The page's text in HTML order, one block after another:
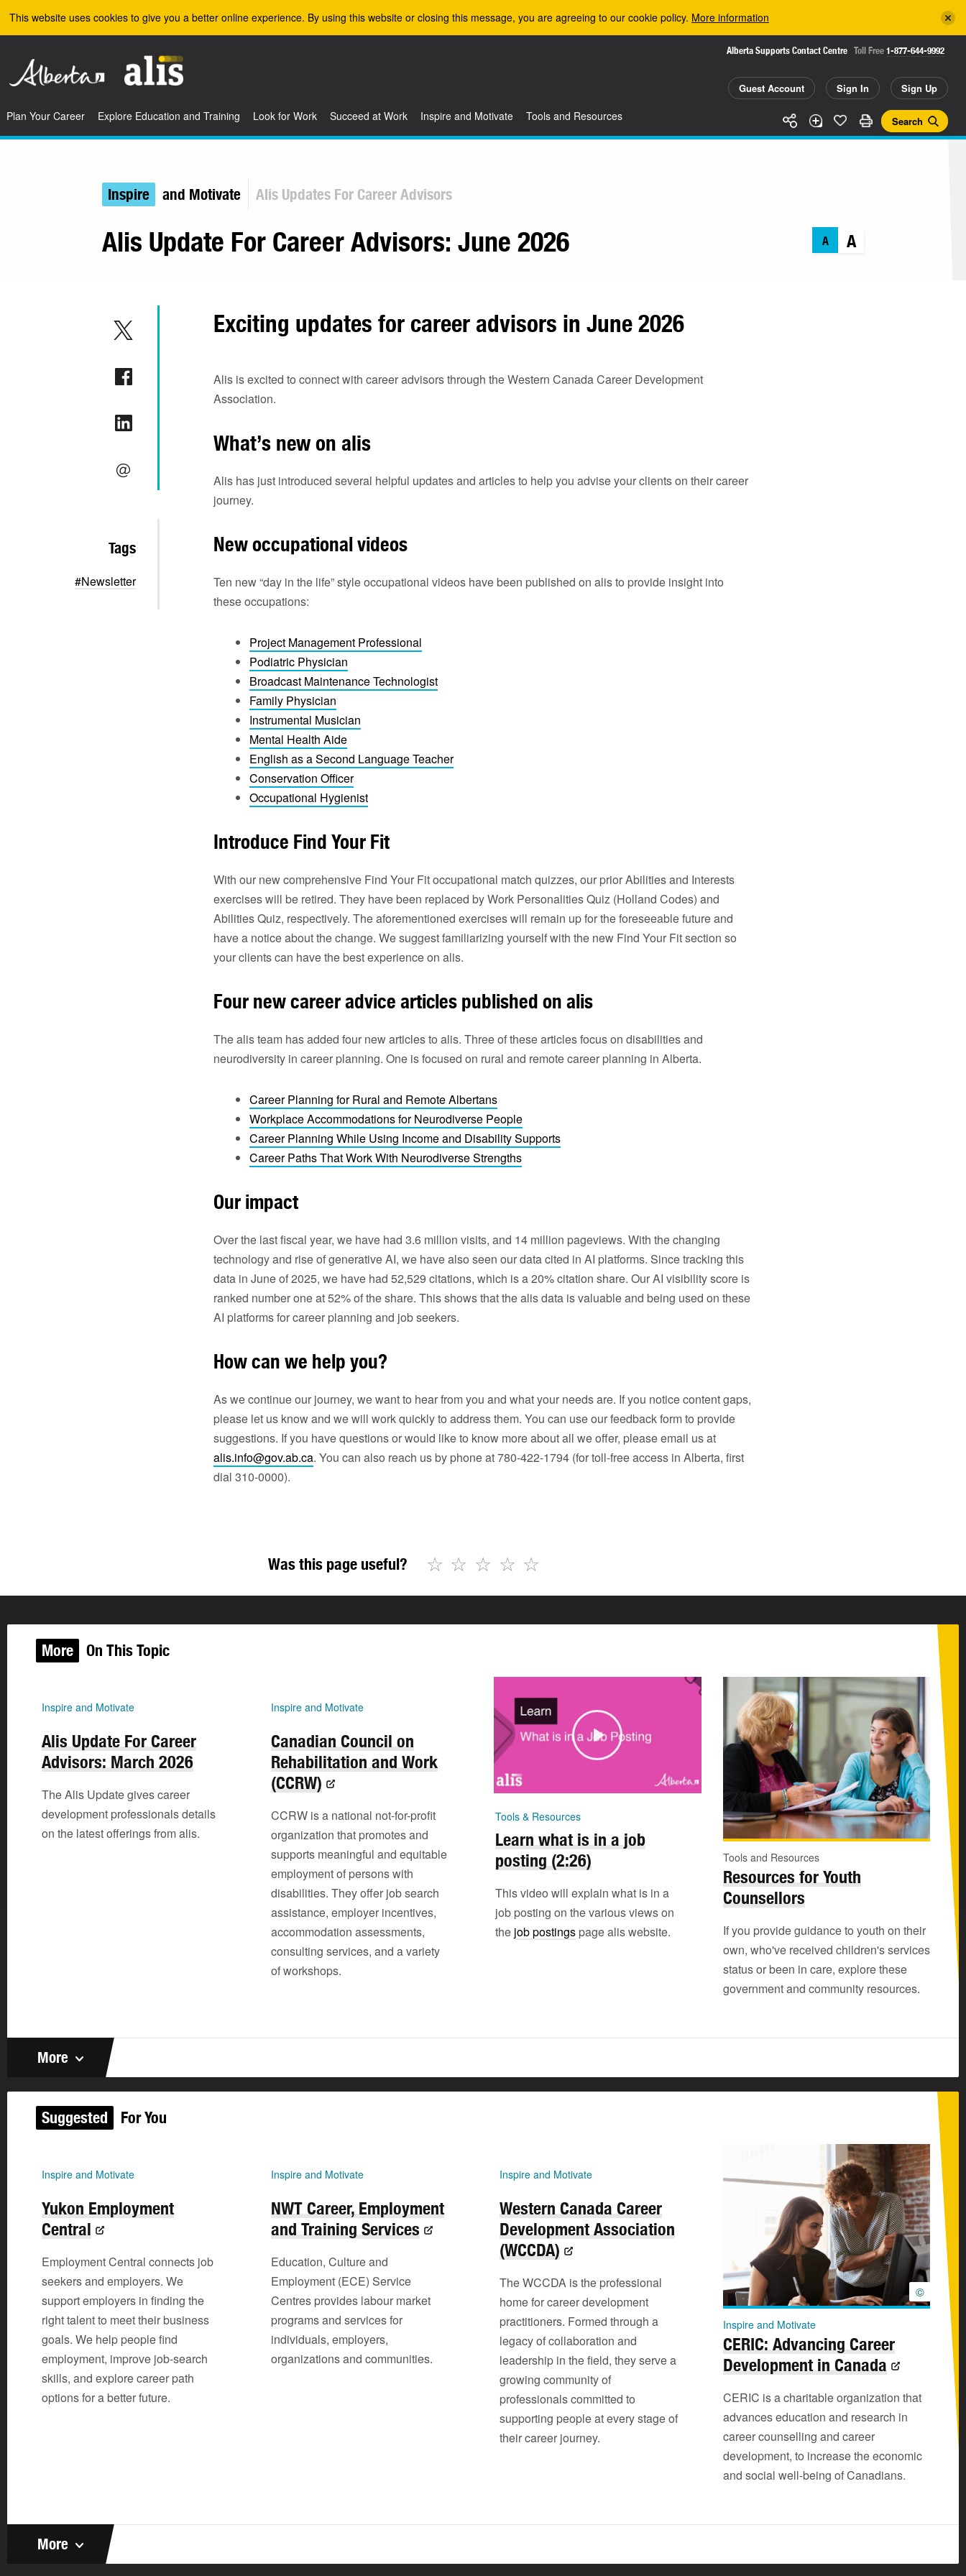
This website uses cookies to give you a better online experience. By using this website or closing this message, you are agreeing to our cookie policy. More information
Alberta Supports Contact Centre Toll Free 1-877-644-9992
Guest Account Sign In Sign Up
Search
Plan Your Career Explore Education and Training Look for Work Succeed at Work Inspire and Motivate Tools and Resources
Inspire and Motivate Alis Updates For Career Advisors
A A
Alis Update For Career Advisors: June 2026
Tags
#Newsletter
Exciting updates for career advisors in June 2026
Alis is excited to connect with career advisors through the Western Canada Career Development
Association.
What’s new on alis
Alis has just introduced several helpful updates and articles to help you advise your clients on their career
journey.
New occupational videos
Ten new “day in the life” style occupational videos have been published on alis to provide insight into
these occupations:
Project Management Professional
Podiatric Physician
Broadcast Maintenance Technologist
Family Physician
Instrumental Musician
Mental Health Aide
English as a Second Language Teacher
Conservation Officer
Occupational Hygienist
Introduce Find Your Fit
With our new comprehensive Find Your Fit occupational match quizzes, our prior Abilities and Interests
exercises will be retired. They have been replaced by Work Personalities Quiz (Holland Codes) and
Abilities Quiz, respectively. The aforementioned exercises will remain up for the foreseeable future and
have a notice about the change. We suggest familiarizing yourself with the new Find Your Fit section so
your clients can have the best experience on alis.
Four new career advice articles published on alis
The alis team has added four new articles to alis. Three of these articles focus on disabilities and
neurodiversity in career planning. One is focused on rural and remote career planning in Alberta.
Career Planning for Rural and Remote Albertans
Workplace Accommodations for Neurodiverse People
Career Planning While Using Income and Disability Supports
Career Paths That Work With Neurodiverse Strengths
Our impact
Over the last fiscal year, we have had 3.6 million visits, and 14 million pageviews. With the changing
technology and rise of generative AI, we have also seen our data cited in AI platforms. Since tracking this
data in June of 2025, we have had 52,529 citations, which is a 20% citation share. Our AI visibility score is
ranked number one at 52% of the share. This shows that the alis data is valuable and being used on these
AI platforms for career planning and job seekers.
How can we help you?
As we continue our journey, we want to hear from you and what your needs are. If you notice content gaps,
please let us know and we will work quickly to address them. You can use our feedback form to provide
suggestions. If you have questions or would like to know more about all we offer, please email us at
alis.info@gov.ab.ca. You can also reach us by phone at 780-422-1794 (for toll-free access in Alberta, first
dial 310-0000).
Was this page useful? ☆
☆
☆
☆
☆
More On This Topic
Inspire and Motivate
Alis Update For Career
Advisors: March 2026
The Alis Update gives career
development professionals details
on the latest offerings from alis.
Inspire and Motivate
Canadian Council on
Rehabilitation and Work
(CCRW)
CCRW is a national not-for-profit
organization that promotes and
supports meaningful and equitable
employment of persons with
disabilities. They offer job search
assistance, employer incentives,
accommodation assessments,
consulting services, and a variety
of workshops.
Tools & Resources
Learn what is in a job
posting (2:26)
This video will explain what is in a
job posting on the various views on
the job postings page alis website.
Tools and Resources
Resources for Youth
Counsellors
If you provide guidance to youth on their
own, who've received children's services
status or been in care, explore these
government and community resources.
More
Suggested For You
Inspire and Motivate
Yukon Employment
Central
Employment Central connects job
seekers and employers. We
support employers in finding the
right talent to meet their business
goals. We help people find
employment, improve job-search
skills, and explore career path
options for a better future.
Inspire and Motivate
NWT Career, Employment
and Training Services
Education, Culture and
Employment (ECE) Service
Centres provides labour market
programs and services for
individuals, employers,
organizations and communities.
Inspire and Motivate
Western Canada Career
Development Association
(WCCDA)
The WCCDA is the professional
home for career development
practitioners. Formed through a
legacy of collaboration and
leadership in the field, they serve a
growing community of
professionals committed to
supporting people at every stage of
their career journey.
©
Inspire and Motivate
CERIC: Advancing Career
Development in Canada
CERIC is a charitable organization that
advances education and research in
career counselling and career
development, to increase the economic
and social well-being of Canadians.
More